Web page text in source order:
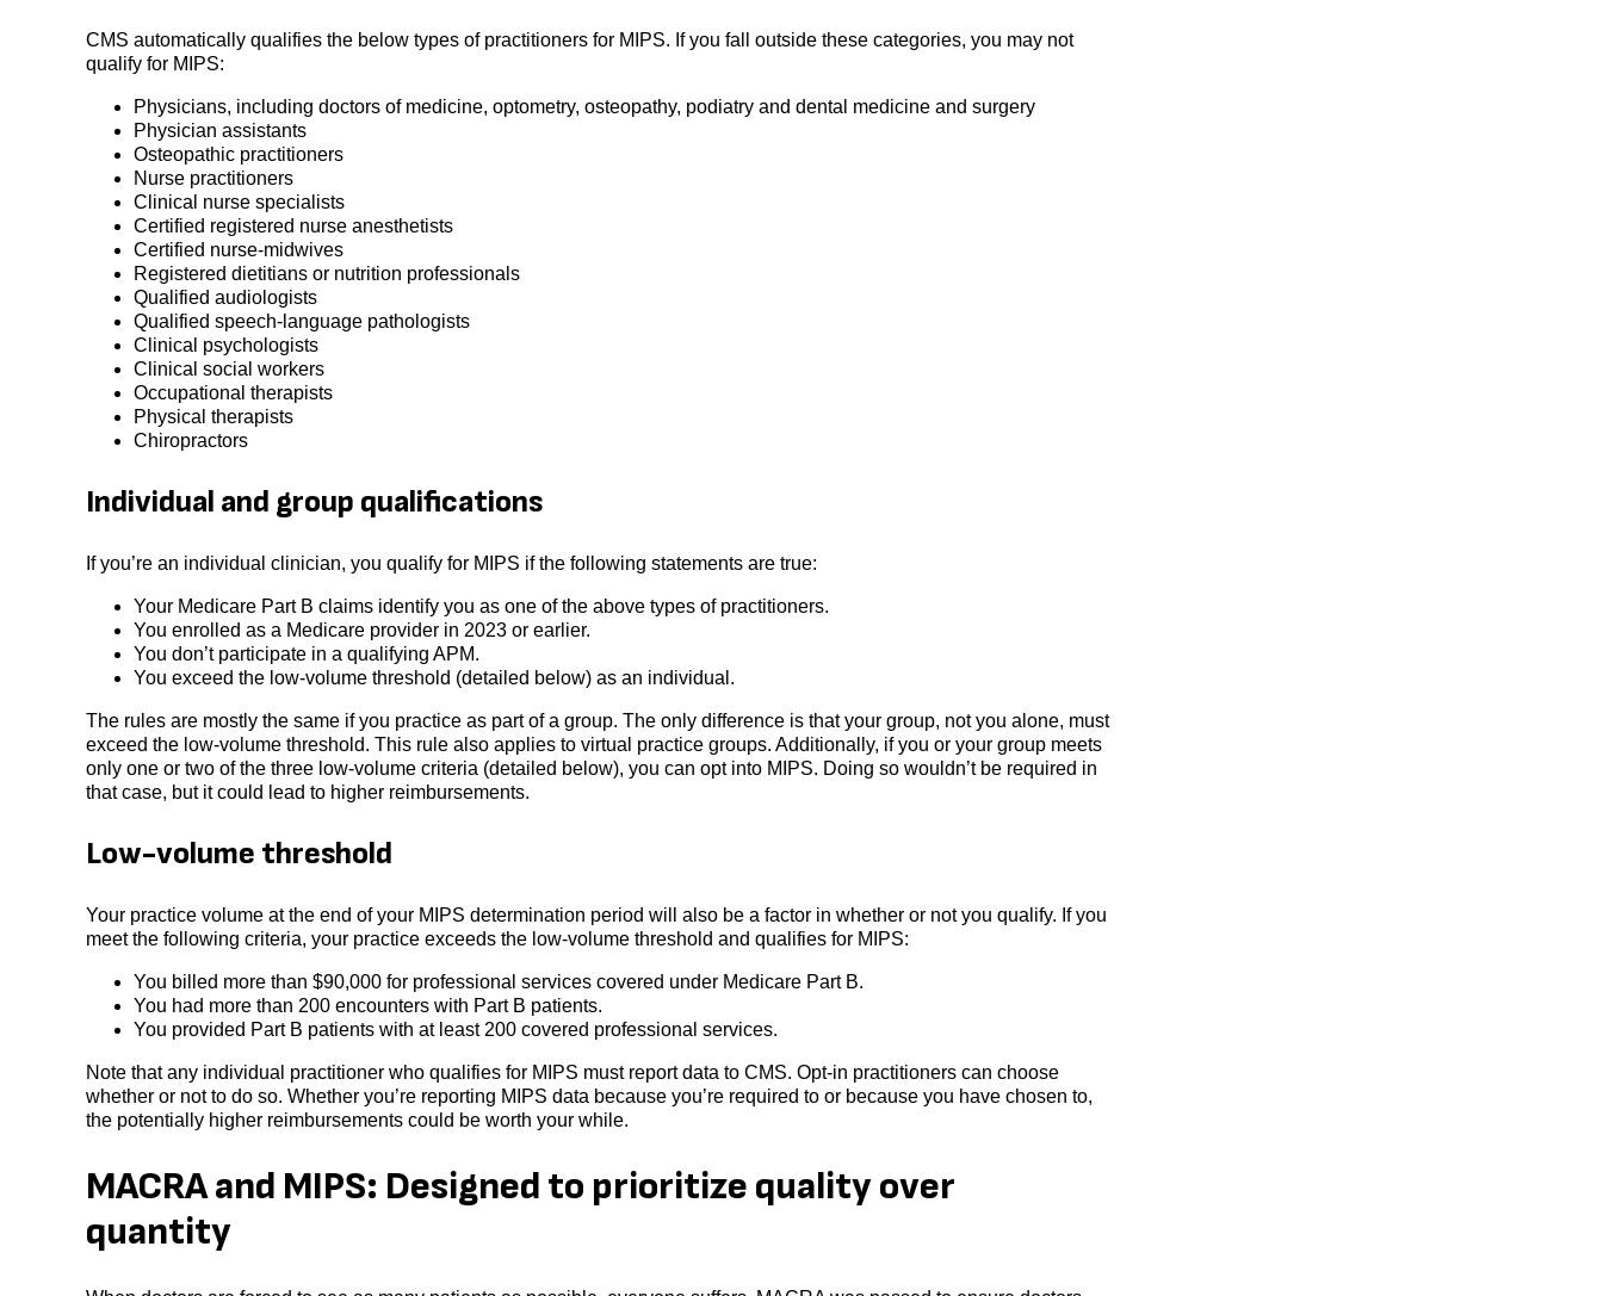
CMS automatically qualifies the below types of practitioners for MIPS. If you fall outside these categories, you may not
qualify for MIPS:
Physicians, including doctors of medicine, optometry, osteopathy, podiatry and dental medicine and surgery
Physician assistants
Osteopathic practitioners
Nurse practitioners
Clinical nurse specialists
Certified registered nurse anesthetists
Certified nurse-midwives
Registered dietitians or nutrition professionals
Qualified audiologists
Qualified speech-language pathologists
Clinical psychologists
Clinical social workers
Occupational therapists
Physical therapists
Chiropractors
Individual and group qualifications
If you’re an individual clinician, you qualify for MIPS if the following statements are true:
Your Medicare Part B claims identify you as one of the above types of practitioners.
You enrolled as a Medicare provider in 2023 or earlier.
You don’t participate in a qualifying APM.
You exceed the low-volume threshold (detailed below) as an individual.
The rules are mostly the same if you practice as part of a group. The only difference is that your group, not you alone, must
exceed the low-volume threshold. This rule also applies to virtual practice groups. Additionally, if you or your group meets
only one or two of the three low-volume criteria (detailed below), you can opt into MIPS. Doing so wouldn’t be required in
that case, but it could lead to higher reimbursements.
Low-volume threshold
Your practice volume at the end of your MIPS determination period will also be a factor in whether or not you qualify. If you
meet the following criteria, your practice exceeds the low-volume threshold and qualifies for MIPS:
You billed more than $90,000 for professional services covered under Medicare Part B.
You had more than 200 encounters with Part B patients.
You provided Part B patients with at least 200 covered professional services.
Note that any individual practitioner who qualifies for MIPS must report data to CMS. Opt-in practitioners can choose
whether or not to do so. Whether you’re reporting MIPS data because you’re required to or because you have chosen to,
the potentially higher reimbursements could be worth your while.
MACRA and MIPS: Designed to prioritize quality over
quantity